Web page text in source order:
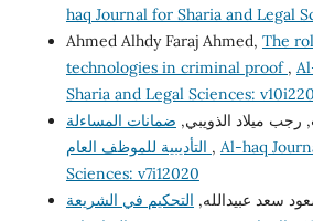
haq Journal for Sharia and Legal
Ahmed Alhdy Faraj Ahmed, The
technologies in criminal proof ,
Sharia and Legal Sciences:
رجب ميلاد الذويبي, ضمانات المساءلة
, Al-haq
Sciences: v7i12020
سعد عبيدالله, التحكيم في الشريعة